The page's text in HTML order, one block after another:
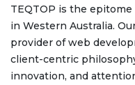
TEQTOP is the
in Western Australia.
provider of web
client-centric
innovation, and